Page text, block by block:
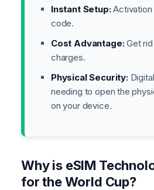
Instant Setup:Activation
code.
Cost Advantage:Get rid
charges.
Physical Security:
needing to open the
on your device.
Why is eSIM
for the World Cup?